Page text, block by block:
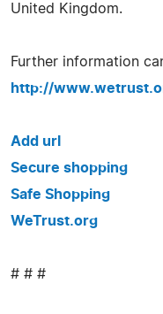
United Kingdom.
Further information
http://
Add url
Secure shopping
Safe Shopping
WeTrust.org
# # #